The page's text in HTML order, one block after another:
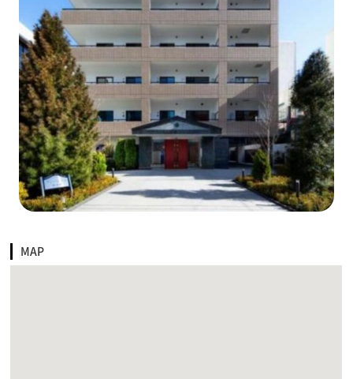
MAP